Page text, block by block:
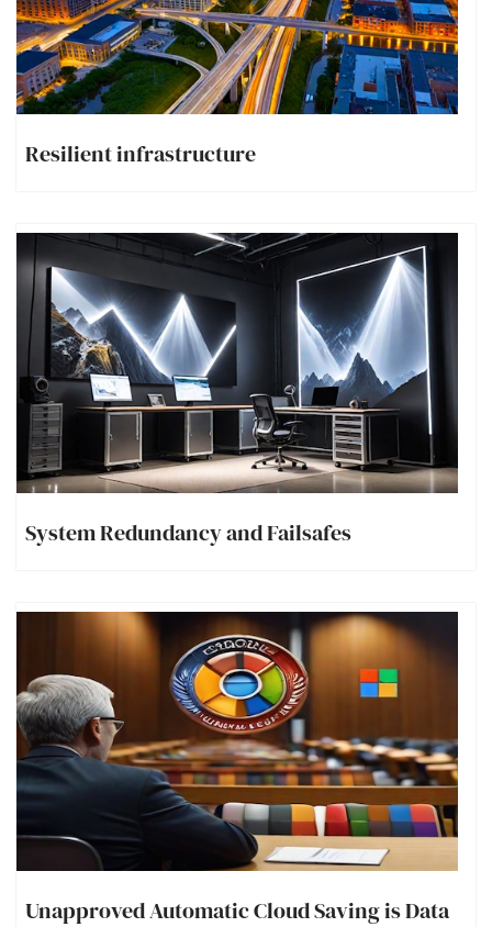
Resilient infrastructure
System Redundancy and Failsafes
Unapproved Automatic Cloud Saving is Data